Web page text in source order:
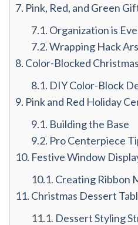
7. Pink, Red, and Green
7.1. Organization is
7.2.Wrapping Hack
8. Color-Blocked
8.1. DIY Color-Block
9. Pink and Red Holiday
9.1. Building the Base
9.2. Pro Centerpiece
10. Festive Window
10.1. Creating Ribbon
11. Christmas Dessert
11.1. Dessert Styling